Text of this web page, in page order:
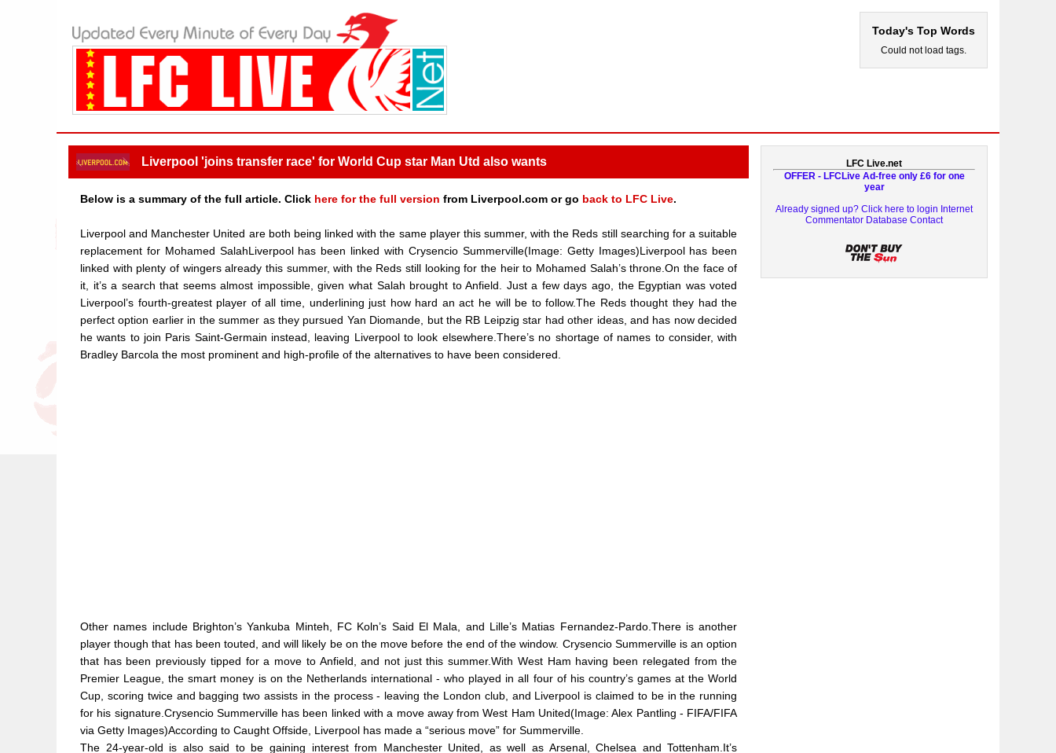
Today's Top Words
Could not load tags.
Liverpool 'joins transfer race' for World Cup star Man Utd also wants
Below is a summary of the full article. Click here for the full version from Liverpool.com or go back to LFC Live.
Liverpool and Manchester United are both being linked with the same player this summer, with the Reds still searching for a suitable
replacement for Mohamed SalahLiverpool has been linked with Crysencio Summerville(Image: Getty Images)Liverpool has been
linked with plenty of wingers already this summer, with the Reds still looking for the heir to Mohamed Salah’s throne.On the face of
it, it’s a search that seems almost impossible, given what Salah brought to Anfield. Just a few days ago, the Egyptian was voted
Liverpool’s fourth-greatest player of all time, underlining just how hard an act he will be to follow.The Reds thought they had the
perfect option earlier in the summer as they pursued Yan Diomande, but the RB Leipzig star had other ideas, and has now decided
he wants to join Paris Saint-Germain instead, leaving Liverpool to look elsewhere.There’s no shortage of names to consider, with
Bradley Barcola the most prominent and high-profile of the alternatives to have been considered.
Other names include Brighton’s Yankuba Minteh, FC Koln’s Said El Mala, and Lille’s Matias Fernandez-Pardo.There is another
player though that has been touted, and will likely be on the move before the end of the window. Crysencio Summerville is an option
that has been previously tipped for a move to Anfield, and not just this summer.With West Ham having been relegated from the
Premier League, the smart money is on the Netherlands international - who played in all four of his country’s games at the World
Cup, scoring twice and bagging two assists in the process - leaving the London club, and Liverpool is claimed to be in the running
for his signature.Crysencio Summerville has been linked with a move away from West Ham United(Image: Alex Pantling - FIFA/FIFA
via Getty Images)According to Caught Offside, Liverpool has made a “serious move” for Summerville.
The 24-year-old is also said to be gaining interest from Manchester United, as well as Arsenal, Chelsea and Tottenham.It’s
LFC Live.net
OFFER - LFCLive Ad-free only £6 for one
year
Already signed up? Click here to login Internet
Commentator Database Contact